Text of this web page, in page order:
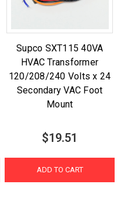
Supco SXT115 40VA
HVAC Transformer
120/208/240 Volts x 24
Secondary VAC Foot
Mount
$19.51
ADD TO CART